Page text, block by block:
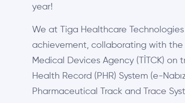
year!
We at Tiga Healthcare
achievement, collaborating with the
Medical Devices Agency (TİTCK)
Health Record (PHR) System (e-
Pharmaceutical Track and Trace